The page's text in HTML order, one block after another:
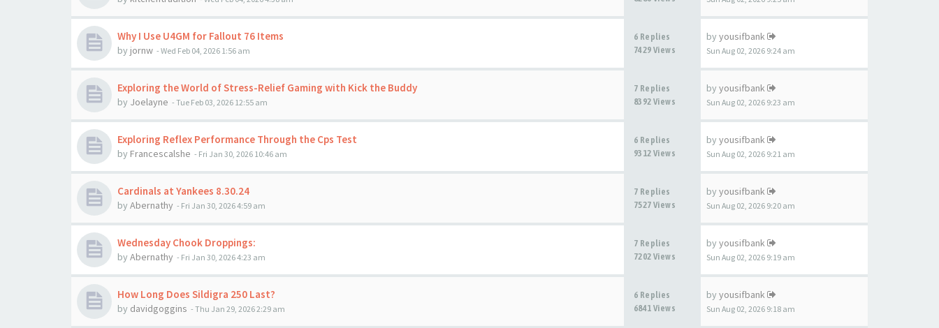
Why I Use U4GM for Fallout 76 Items
by jornw - Wed Feb 04, 2026 1:56 am
6 Replies
7429 Views
by yousifbank
Sun Aug 02, 2026 9:24 am
Exploring the World of Stress-Relief Gaming with Kick the Buddy
by Joelayne - Tue Feb 03, 2026 12:55 am
7 Replies
8392 Views
by yousifbank
Sun Aug 02, 2026 9:23 am
Exploring Reflex Performance Through the Cps Test
by Francescalshe - Fri Jan 30, 2026 10:46 am
6 Replies
9312 Views
by yousifbank
Sun Aug 02, 2026 9:21 am
Cardinals at Yankees 8.30.24
by Abernathy - Fri Jan 30, 2026 4:59 am
7 Replies
7527 Views
by yousifbank
Sun Aug 02, 2026 9:20 am
Wednesday Chook Droppings:
by Abernathy - Fri Jan 30, 2026 4:23 am
7 Replies
7202 Views
by yousifbank
Sun Aug 02, 2026 9:19 am
How Long Does Sildigra 250 Last?
by davidgoggins - Thu Jan 29, 2026 2:29 am
6 Replies
6841 Views
by yousifbank
Sun Aug 02, 2026 9:18 am